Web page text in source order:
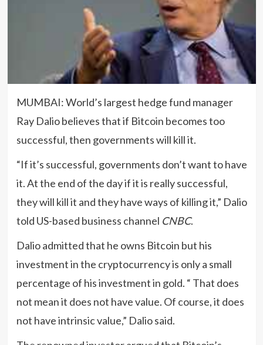
MUMBAI: World’s largest hedge fund manager
Ray Dalio believes that if Bitcoin becomes too
successful, then governments will kill it.
“If it’s successful, governments don’t want to have
it. At the end of the day if it is really successful,
they will kill it and they have ways of killing it,” Dalio
told US-based business channel CNBC.
Dalio admitted that he owns Bitcoin but his
investment in the cryptocurrency is only a small
percentage of his investment in gold. “ That does
not mean it does not have value. Of course, it does
not have intrinsic value,” Dalio said.